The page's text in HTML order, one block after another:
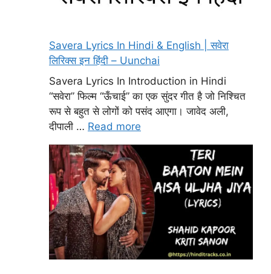
Savera Lyrics In Hindi & English | सवेरा
लिरिक्स इन हिंदी – Uunchai
Savera Lyrics In Introduction in Hindi
“सवेरा” फिल्म “ऊँचाई” का एक सुंदर गीत है जो निश्चित
रूप से बहुत से लोगों को पसंद आएगा। जावेद अली,
दीपाली … Read more